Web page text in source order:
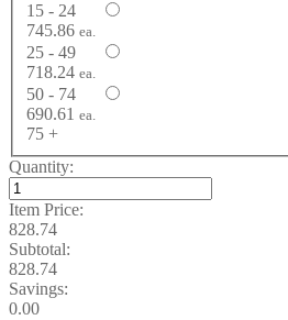
15 - 24
745.86 ea.
25 - 49
718.24 ea.
50 - 74
690.61 ea.
75 +
Quantity:
Item Price:
828.74
Subtotal:
828.74
Savings:
0.00